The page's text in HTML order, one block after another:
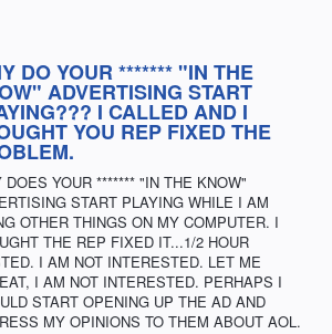
DO YOUR ******* "IN THE
ADVERTISING START
I CALLED AND I
YOU REP FIXED THE
DOES YOUR ******* "IN THE KNOW"
START PLAYING WHILE I AM
OTHER THINGS ON MY COMPUTER. I
THE REP FIXED IT...1/2 HOUR
I AM NOT INTERESTED. LET ME
I AM NOT INTERESTED. PERHAPS I
START OPENING UP THE AD AND
MY OPINIONS TO THEM ABOUT AOL.